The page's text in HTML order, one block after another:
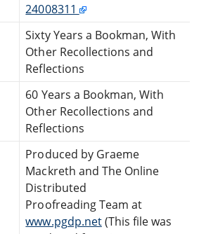
24008311
Sixty Years a Bookman, With
Other Recollections and
Reflections
60 Years a Bookman, With
Other Recollections and
Reflections
Produced by Graeme
Mackreth and The Online
Distributed
Proofreading Team at
www.pgdp.net(This file was